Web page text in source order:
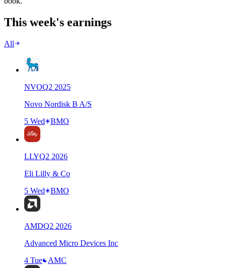
This week's earnings
All
NVOQ2 2025
Novo Nordisk B A/S
5 Wed
BMO
LLYQ2 2026
Eli Lilly & Co
5 Wed
BMO
AMDQ2 2026
Advanced Micro Devices Inc
4 Tue
AMC